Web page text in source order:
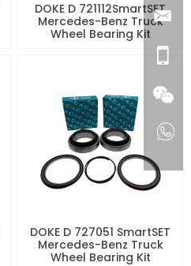
DOKE D 721112SmartSET
Mercedes-Benz Truck
Wheel Bearing Kit
DOKE D 727051 SmartSET
Mercedes-Benz Truck
Wheel Bearing Kit